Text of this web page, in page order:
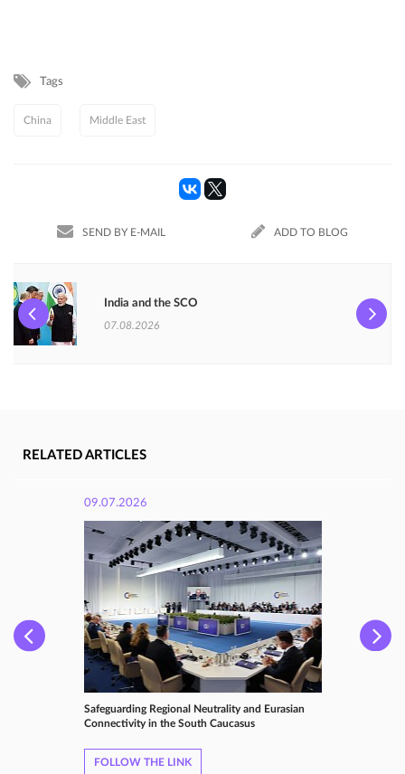
Tags
China Middle East
SEND BY E-MAIL ADD TO BLOG
India and the SCO
07.08.2026
RELATED ARTICLES
09.07.2026
Safeguarding Regional Neutrality and Eurasian
Connectivity in the South Caucasus
FOLLOW THE LINK